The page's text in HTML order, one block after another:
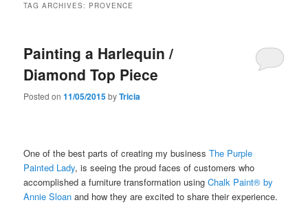
TAG ARCHIVES: PROVENCE
Painting a Harlequin /
Diamond Top Piece
Posted on11/05/2015byTricia
One of the best parts of creating my businessThe Purple
Painted Lady, is seeing the proud faces of customers who
accomplished a furniture transformation usingChalk Paint® by
Annie Sloan and how they are excited to share their experience.